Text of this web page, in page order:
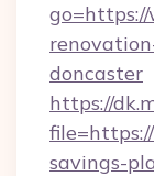
doncaster
https://
savings-